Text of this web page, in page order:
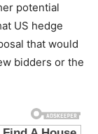
potential
US hedge
that would
bidders or the